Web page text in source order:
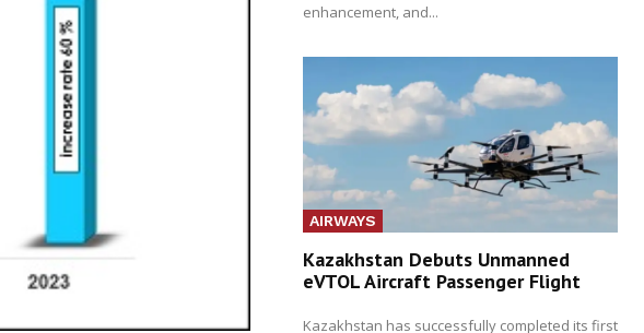
enhancement, and...
AIRWAYS
Kazakhstan Debuts Unmanned
eVTOL Aircraft Passenger Flight
Kazakhstan has successfully completed its first